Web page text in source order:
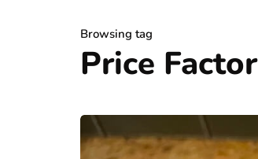
Browsing tag
Price Factor